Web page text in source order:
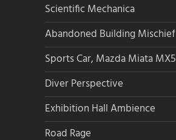
Scientific Mechanica
Abandoned Building Mischief
Sports Car, Mazda Miata MX5
Diver Perspective
Exhibition Hall Ambience
Road Rage